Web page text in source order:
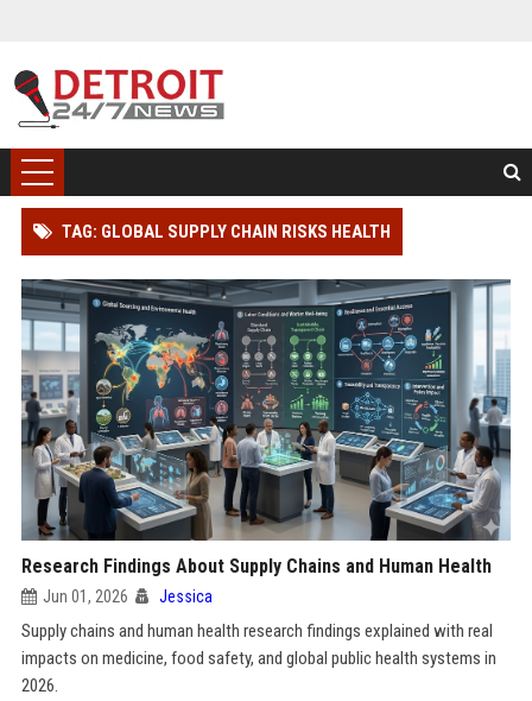
TAG: GLOBAL SUPPLY CHAIN RISKS HEALTH
Research Findings About Supply Chains and Human Health
Jun 01, 2026 Jessica
Supply chains and human health research findings explained with real
impacts on medicine, food safety, and global public health systems in
2026.